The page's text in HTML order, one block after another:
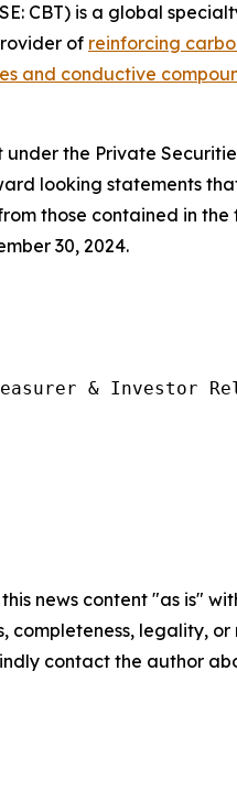
CBT) is a global
of reinforcing
and conductive
the Private
looking statements
those contained in the
30, 2024.
& Investor
this news content "as is"
completeness, legality,
contact the author